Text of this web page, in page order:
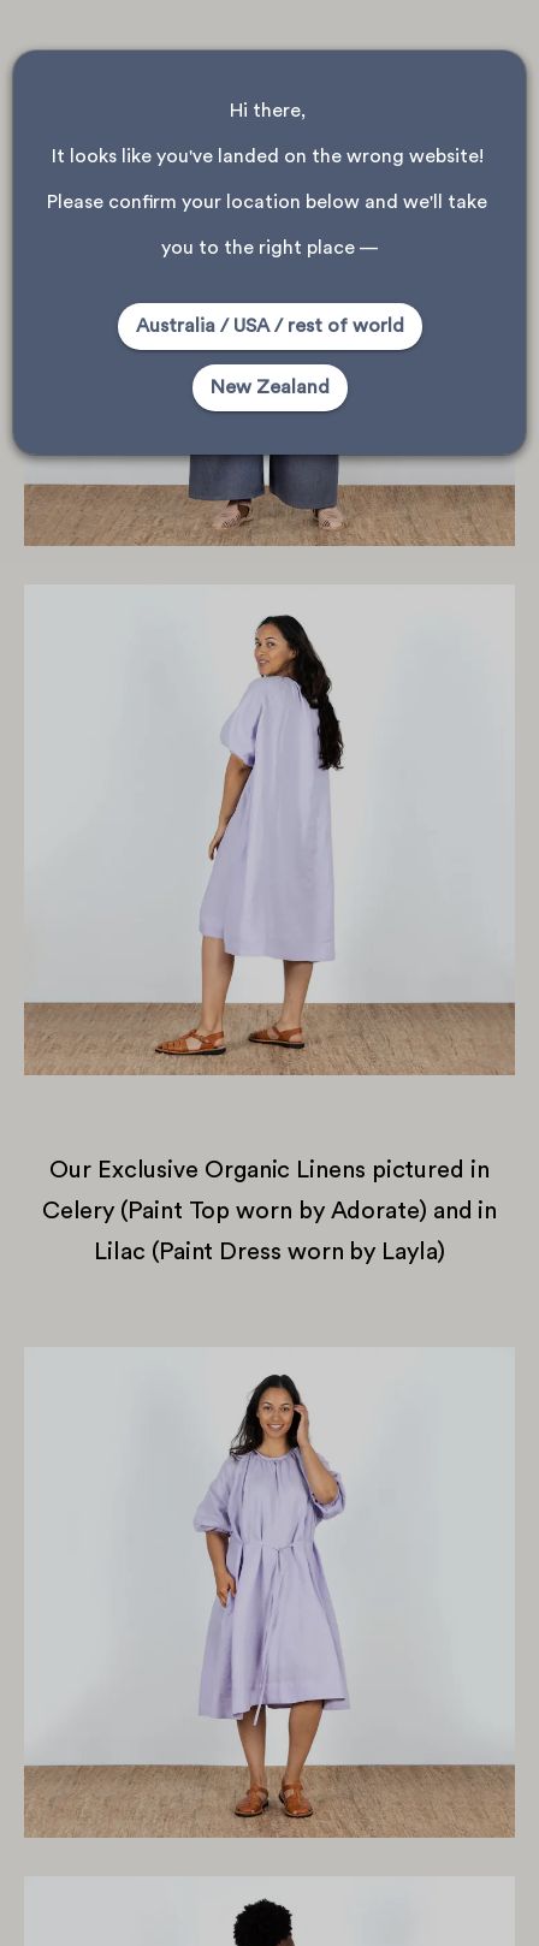
Our Exclusive Organic Linens pictured in
Celery (Paint Top worn by Adorate) and in
Lilac (Paint Dress worn by Layla)
Hi there,
It looks like you've landed on the wrong website!
Please confirm your location below and we'll take
you to the right place —
Australia / USA / rest of world
New Zealand